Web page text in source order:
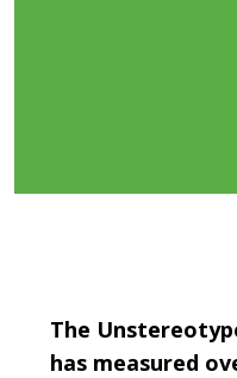
Body
The
has measured